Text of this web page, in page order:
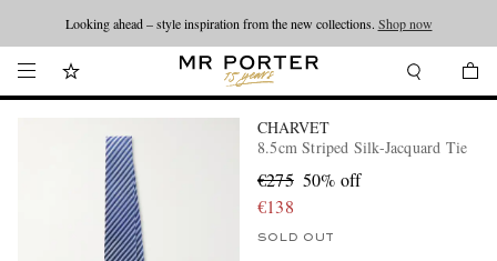
Looking ahead – style inspiration from the new collections. Shop now
CHARVET
8.5cm Striped Silk-Jacquard Tie
€275 50% off
€138
SOLD OUT